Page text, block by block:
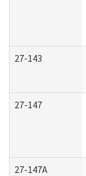
27-143
27-147
27-147A